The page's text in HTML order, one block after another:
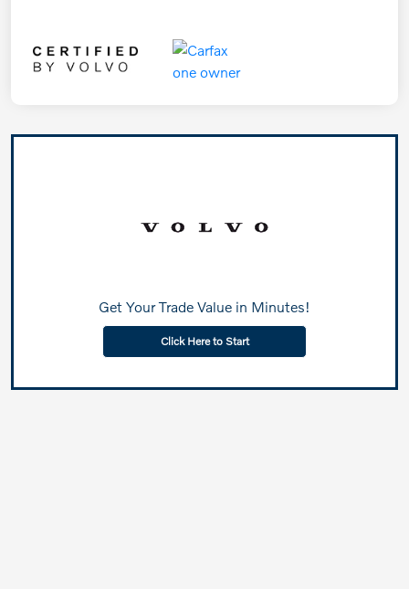
Get Your Trade Value in Minutes!
Click Here to Start